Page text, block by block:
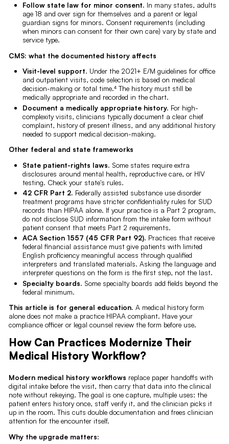
Follow state law for minor consent. In many states, adults
age 18 and over sign for themselves and a parent or legal
guardian signs for minors. Consent requirements (including
when minors can consent for their own care) vary by state and
service type.
CMS: what the documented history affects
Visit-level support. Under the 2021+ E/M guidelines for office
and outpatient visits, code selection is based on medical
decision-making or total time.⁴ The history must still be
medically appropriate and recorded in the chart.
Document a medically appropriate history. For high-
complexity visits, clinicians typically document a clear chief
complaint, history of present illness, and any additional history
needed to support medical decision-making.
Other federal and state frameworks
State patient-rights laws. Some states require extra
disclosures around mental health, reproductive care, or HIV
testing. Check your state's rules.
42 CFR Part 2. Federally assisted substance use disorder
treatment programs have stricter confidentiality rules for SUD
records than HIPAA alone. If your practice is a Part 2 program,
do not disclose SUD information from the intake form without
patient consent that meets Part 2 requirements.
ACA Section 1557 (45 CFR Part 92). Practices that receive
federal financial assistance must give patients with limited
English proficiency meaningful access through qualified
interpreters and translated materials. Asking the language and
interpreter questions on the form is the first step, not the last.
Specialty boards. Some specialty boards add fields beyond the
federal minimum.
This article is for general education. A medical history form
alone does not make a practice HIPAA compliant. Have your
compliance officer or legal counsel review the form before use.
How Can Practices Modernize Their
Medical History Workflow?
Modern medical history workflows replace paper handoffs with
digital intake before the visit, then carry that data into the clinical
note without rekeying. The goal is one capture, multiple uses: the
patient enters history once, staff verify it, and the clinician picks it
up in the room. This cuts double documentation and frees clinician
attention for the encounter itself.
Why the upgrade matters: